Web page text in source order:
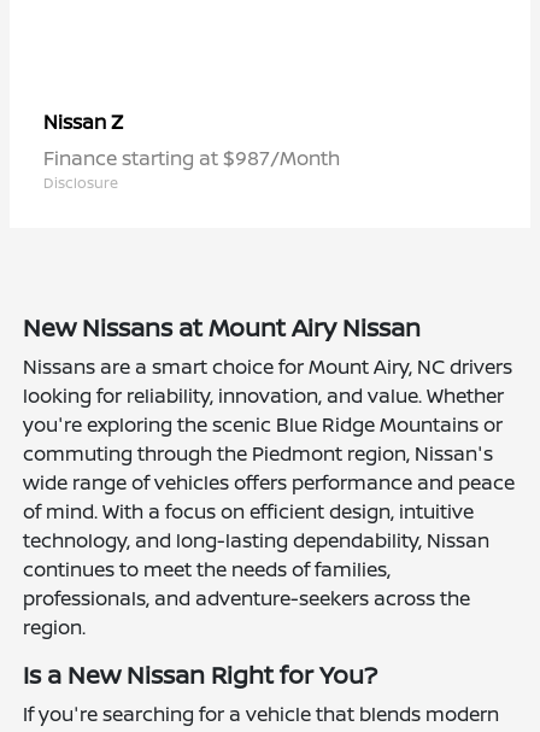
NissanZ
Finance starting at $987/Month
Disclosure
New Nissans at Mount Airy Nissan
Nissans are a smart choice for Mount Airy, NC drivers
looking for reliability, innovation, and value. Whether
you're exploring the scenic Blue Ridge Mountains or
commuting through the Piedmont region, Nissan's
wide range of vehicles offers performance and peace
of mind. With a focus on efficient design, intuitive
technology, and long-lasting dependability, Nissan
continues to meet the needs of families,
professionals, and adventure-seekers across the
region.
Is a New Nissan Right for You?
If you're searching for a vehicle that blends modern